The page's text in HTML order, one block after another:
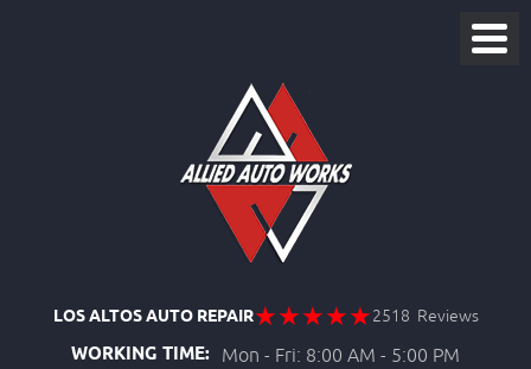
LOS ALTOS AUTO REPAIR 2518 Reviews
WORKING TIME: Mon - Fri: 8:00 AM - 5:00 PM